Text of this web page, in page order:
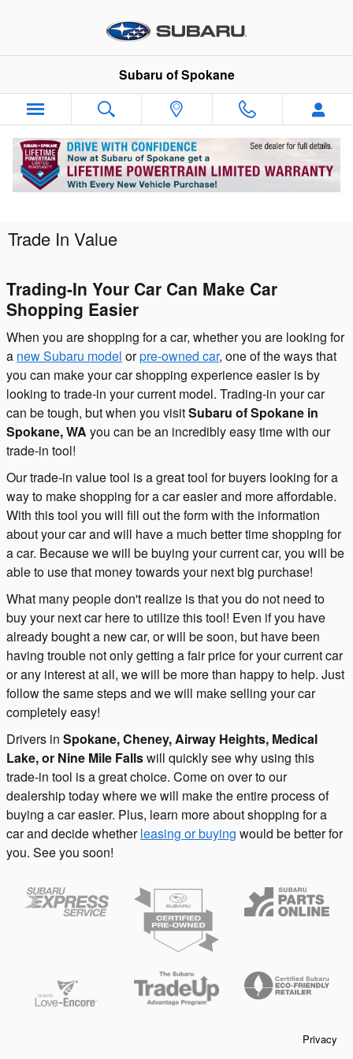
Subaru of Spokane
Trade In Value
Trading-In Your Car Can Make Car
Shopping Easier
When you are shopping for a car, whether you are looking for
a new Subaru model orpre-owned car, one of the ways that
you can make your car shopping experience easier is by
looking to trade-in your current model. Trading-in your car
can be tough, but when you visitSubaru of Spokane in
Spokane, WA you can be an incredibly easy time with our
trade-in tool!
Our trade-in value tool is a great tool for buyers looking for a
way to make shopping for a car easier and more affordable.
With this tool you will fill out the form with the information
about your car and will have a much better time shopping for
a car. Because we will be buying your current car, you will be
able to use that money towards your next big purchase!
What many people don't realize is that you do not need to
buy your next car here to utilize this tool! Even if you have
already bought a new car, or will be soon, but have been
having trouble not only getting a fair price for your current car
or any interest at all, we will be more than happy to help. Just
follow the same steps and we will make selling your car
completely easy!
Drivers in Spokane, Cheney, Airway Heights, Medical
Lake, or Nine Mile Fallswill quickly see why using this
trade-in tool is a great choice. Come on over to our
dealership today where we will make the entire process of
buying a car easier. Plus, learn more about shopping for a
car and decide whetherleasing or buying would be better for
you. See you soon!
Privacy